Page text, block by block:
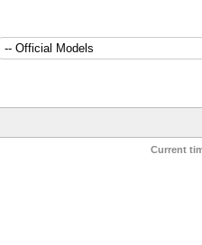
Current